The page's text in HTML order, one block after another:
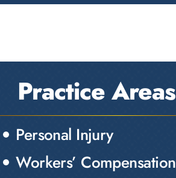
Practice Areas
Personal Injury
Workers’ Compensation